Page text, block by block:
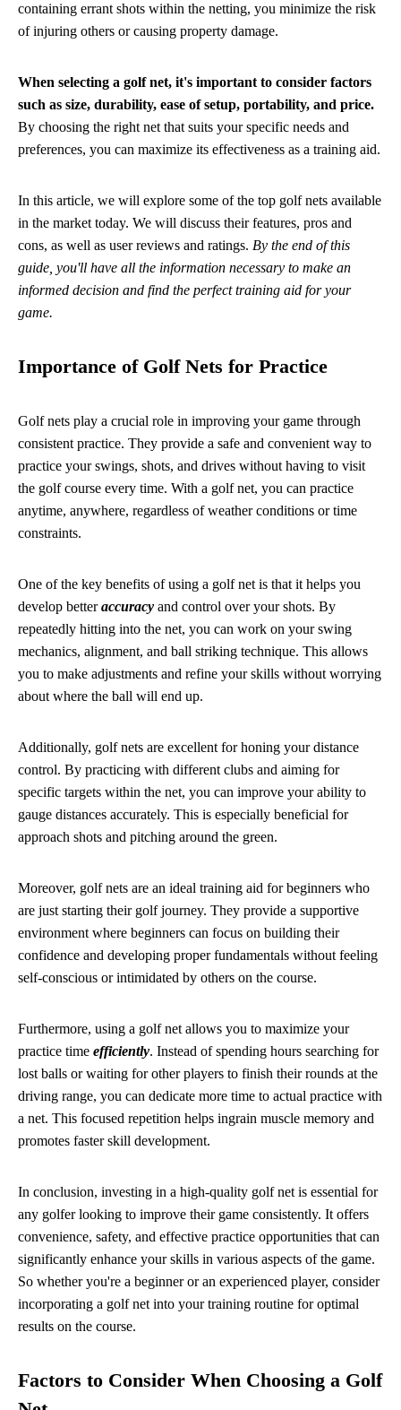
containing errant shots within the netting, you minimize the risk
of injuring others or causing property damage.
When selecting a golf net, it's important to consider factors
such as size, durability, ease of setup, portability, and price.
By choosing the right net that suits your specific needs and
preferences, you can maximize its effectiveness as a training aid.
In this article, we will explore some of the top golf nets available
in the market today. We will discuss their features, pros and
cons, as well as user reviews and ratings. By the end of this
guide, you'll have all the information necessary to make an
informed decision and find the perfect training aid for your
game.
Importance of Golf Nets for Practice
Golf nets play a crucial role in improving your game through
consistent practice. They provide a safe and convenient way to
practice your swings, shots, and drives without having to visit
the golf course every time. With a golf net, you can practice
anytime, anywhere, regardless of weather conditions or time
constraints.
One of the key benefits of using a golf net is that it helps you
develop betteraccuracy and control over your shots. By
repeatedly hitting into the net, you can work on your swing
mechanics, alignment, and ball striking technique. This allows
you to make adjustments and refine your skills without worrying
about where the ball will end up.
Additionally, golf nets are excellent for honing your distance
control. By practicing with different clubs and aiming for
specific targets within the net, you can improve your ability to
gauge distances accurately. This is especially beneficial for
approach shots and pitching around the green.
Moreover, golf nets are an ideal training aid for beginners who
are just starting their golf journey. They provide a supportive
environment where beginners can focus on building their
confidence and developing proper fundamentals without feeling
self-conscious or intimidated by others on the course.
Furthermore, using a golf net allows you to maximize your
practice time efficiently. Instead of spending hours searching for
lost balls or waiting for other players to finish their rounds at the
driving range, you can dedicate more time to actual practice with
a net. This focused repetition helps ingrain muscle memory and
promotes faster skill development.
In conclusion, investing in a high-quality golf net is essential for
any golfer looking to improve their game consistently. It offers
convenience, safety, and effective practice opportunities that can
significantly enhance your skills in various aspects of the game.
So whether you're a beginner or an experienced player, consider
incorporating a golf net into your training routine for optimal
results on the course.
Factors to Consider When Choosing a Golf